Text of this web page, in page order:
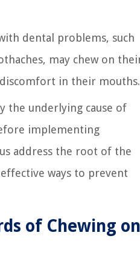
dental problems, such
may chew on
in their mouths.
the underlying cause of
implementing
address the root of the
ways to prevent
of Chewing on